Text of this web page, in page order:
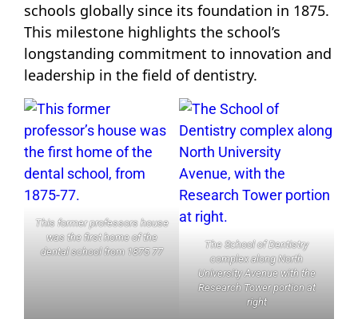
schools globally since its foundation in 1875.
This milestone highlights the school’s
longstanding commitment to innovation and
leadership in the field of dentistry.
This former professors house
was the first home of the
dental school from 1875 77
The School of Dentistry
complex along North
University Avenue with the
Research Tower portion at
right